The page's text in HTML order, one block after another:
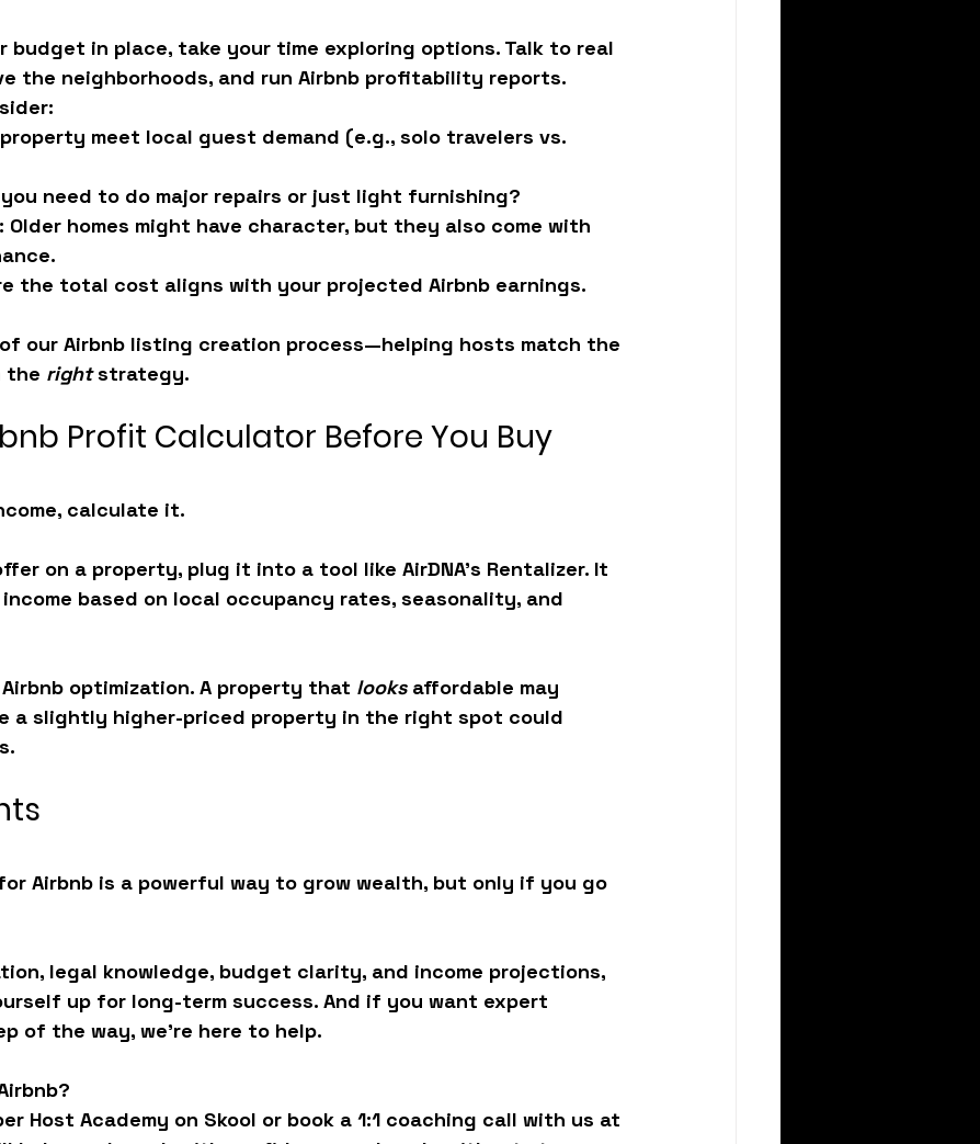
budget in place, take your time exploring options. Talk to real
the neighborhoods, and run Airbnb profitability reports.
meet local guest demand (e.g., solo travelers vs.
you need to do major repairs or just light furnishing?
: Older homes might have character, but they also come with
the total cost aligns with your projected Airbnb earnings.
our Airbnb listing creation process—helping hosts match the
the right strategy.
Profit Calculator Before You Buy
calculate it.
on a property, plug it into a tool like AirDNA’s Rentalizer. It
based on local occupancy rates, seasonality, and
Airbnb optimization. A property that looks affordable may
a slightly higher-priced property in the right spot could
Airbnb is a powerful way to grow wealth, but only if you go
legal knowledge, budget clarity, and income projections,
up for long-term success. And if you want expert
of the way, we’re here to help.
Host Academy on Skool or book a 1:1 coaching call with us at